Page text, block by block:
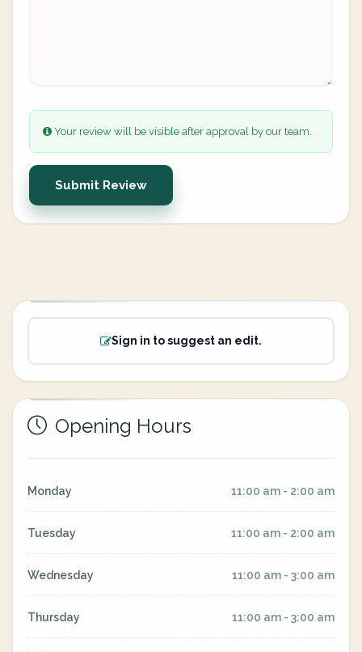
Your review will be visible after approval by our team.
Submit Review
Sign in to suggest an edit.
Opening Hours
Monday 11:00 am - 2:00 am
Tuesday 11:00 am - 2:00 am
Wednesday 11:00 am - 3:00 am
Thursday 11:00 am - 3:00 am